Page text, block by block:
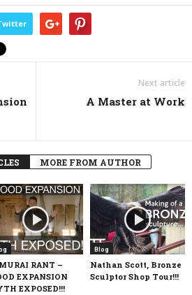
Next article
A Master at Work
MORE FROM AUTHOR
RANT –
EXPANSION
EXPOSED!!!
Blog
Nathan Scott, Bronze
Sculptor Shop Tour!!!